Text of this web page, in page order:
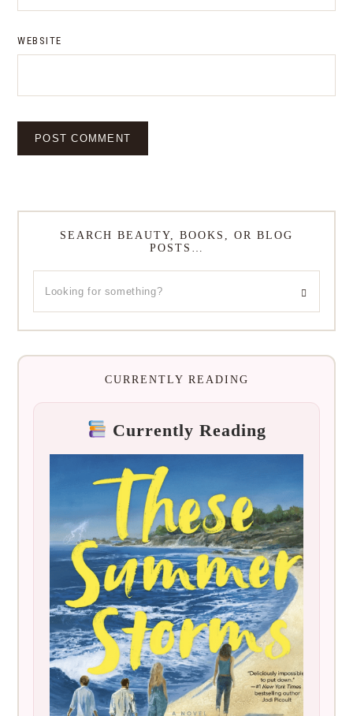
WEBSITE
SEARCH BEAUTY, BOOKS, OR BLOG
POSTS…
CURRENTLY READING
Currently Reading